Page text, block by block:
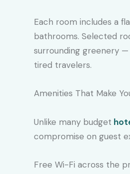
Each room includes a
bathrooms. Selected
surrounding greenery
tired travelers.
Amenities That Make
Unlike many budget
compromise on guest
Free Wi-Fi across the